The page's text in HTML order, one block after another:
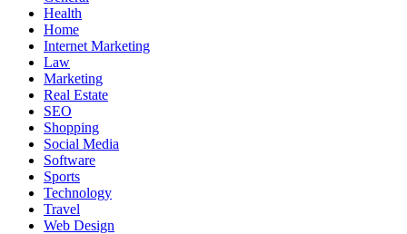
Health
Home
Internet Marketing
Law
Marketing
Real Estate
SEO
Shopping
Social Media
Software
Sports
Technology
Travel
Web Design